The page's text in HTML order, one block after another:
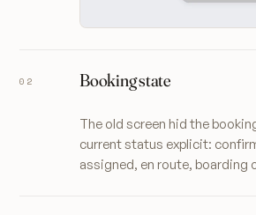
Booking state
The old screen hid the
current status explicit:
assigned, en route, boarding